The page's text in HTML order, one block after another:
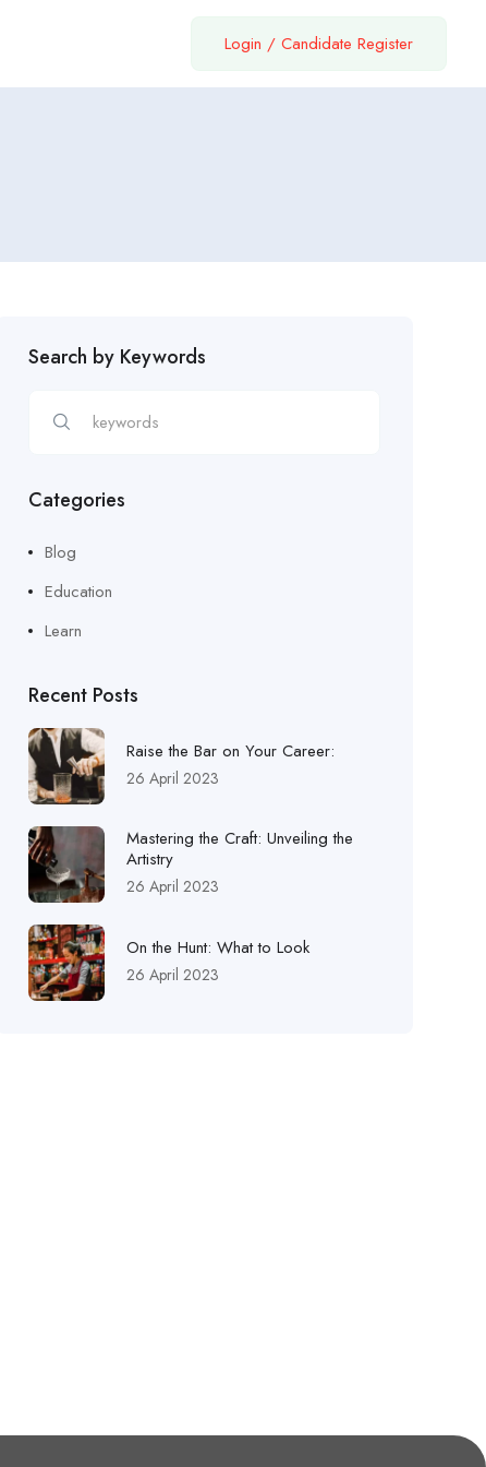
Login / Candidate Register
Search by Keywords
Categories
Blog
Education
Learn
Recent Posts
Raise the Bar on Your Career:
26 April 2023
Mastering the Craft: Unveiling the
Artistry
26 April 2023
On the Hunt: What to Look
26 April 2023